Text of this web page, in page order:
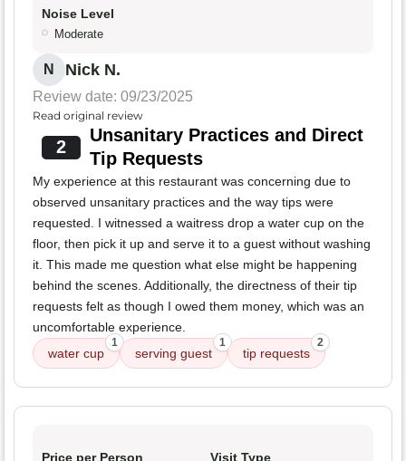
Noise Level
Moderate
N Nick N.
Review date: 09/23/2025
Read original review
2
Unsanitary Practices and Direct
Tip Requests
My experience at this restaurant was concerning due to
observed unsanitary practices and the way tips were
requested. I witnessed a waitress drop a water cup on the
floor, then pick it up and serve it to a guest without washing
it. This made me question what else might be happening
behind the scenes. Additionally, the directness of their tip
requests felt as though I owed them money, which was an
uncomfortable experience.
water cup
1
serving guest
1
tip requests
2
Price per Person Visit Type